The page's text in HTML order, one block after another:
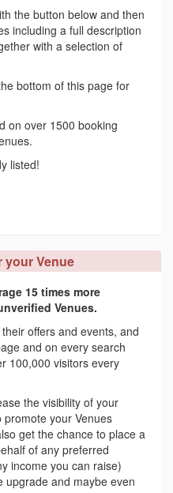
the button below and then
including a full description
with a selection of
bottom of this page for
on over 1500 booking
listed!
your Venue
15 times more
Venues.
offers and events, and
and on every search
100,000 visitors every
the visibility of your
your Venues
get the chance to place a
of any preferred
income you can raise)
upgrade and maybe even